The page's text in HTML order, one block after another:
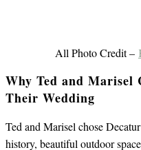
All Photo Credit –
Why Ted and Marisel
Their Wedding
Ted and Marisel chose
history, beautiful outdoor